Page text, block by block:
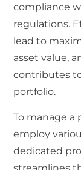
compliance
regulations.
lead to
asset value,
contributes
portfolio.
To manage a
employ
dedicated